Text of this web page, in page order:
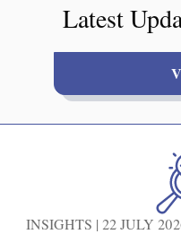
Latest
INSIGHTS | 22 JULY